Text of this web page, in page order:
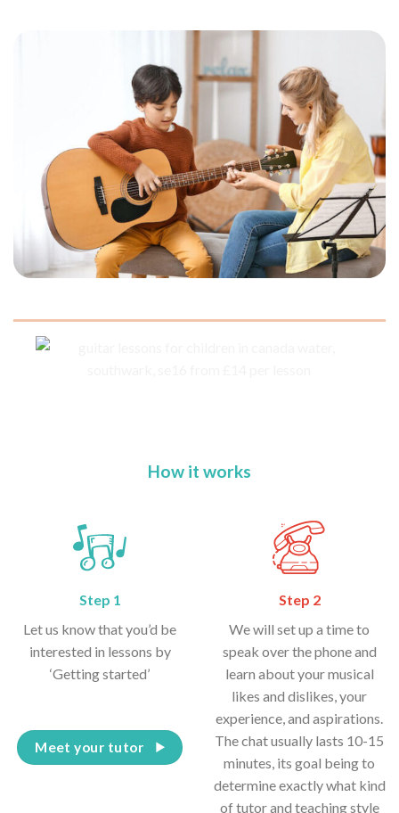
How it works
Step 1
Let us know that you’d be
interested in lessons by
‘Getting started’
Meet your tutor
Step 2
We will set up a time to
speak over the phone and
learn about your musical
likes and dislikes, your
experience, and aspirations.
The chat usually lasts 10-15
minutes, its goal being to
determine exactly what kind
of tutor and teaching style